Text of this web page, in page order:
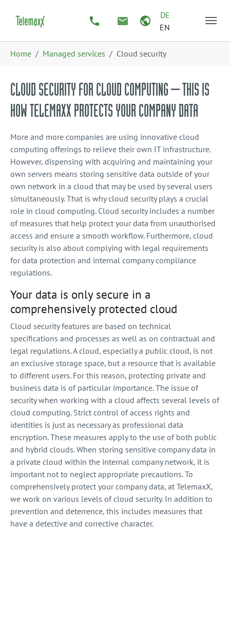
DE
EN
Home Managed services Cloud security
CLOUD SECURITY FOR CLOUD COMPUTING – THIS IS
HOW TELEMAXX PROTECTS YOUR COMPANY DATA
More and more companies are using innovative cloud
computing offerings to relieve their own IT infrastructure.
However, dispensing with acquiring and maintaining your
own servers means storing sensitive data outside of your
own network in a cloud that may be used by several users
simultaneously. That is why cloud security plays a crucial
role in cloud computing. Cloud security includes a number
of measures that help protect your data from unauthorised
access and ensure a smooth workflow. Furthermore, cloud
security is also about complying with legal requirements
for data protection and internal company compliance
regulations.
Your data is only secure in a
comprehensively protected cloud
Cloud security features are based on technical
specifications and processes as well as on contractual and
legal regulations. A cloud, especially a public cloud, is not
an exclusive storage space, but a resource that is available
to different users. For this reason, protecting private and
business data is of particular importance. The issue of
security when working with a cloud affects several levels of
cloud computing. Strict control of access rights and
identities is just as necessary as professional data
encryption. These measures apply to the use of both public
and hybrid clouds. When storing sensitive company data in
a private cloud within the internal company network, it is
important not to neglect appropriate precautions. To
comprehensively protect your company data, at TelemaxX,
we work on various levels of cloud security. In addition to
prevention and deterrence, this includes measures that
have a detective and corrective character.